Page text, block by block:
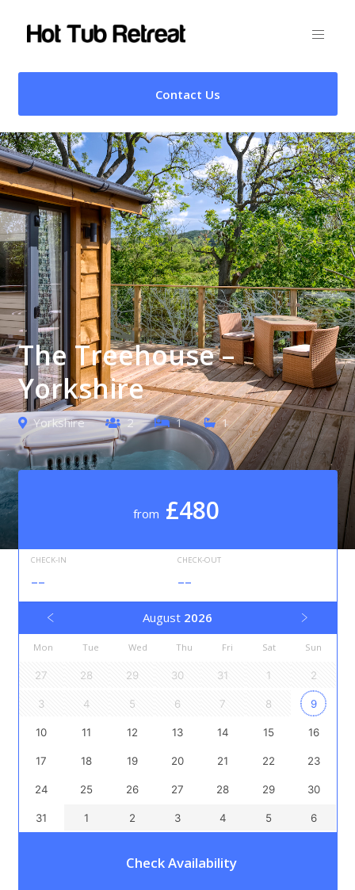
Contact Us
The Treehouse –
Yorkshire
Yorkshire 2 1 1
from £480
CHECK-IN
--
CHECK-OUT
--
August 2026
Mon Tue Wed Thu Fri Sat Sun
27 28 29 30 31 1 2
3 4 5 6 7 8 9
10 11 12 13 14 15 16
17 18 19 20 21 22 23
24 25 26 27 28 29 30
31 1 2 3 4 5 6
Check Availability